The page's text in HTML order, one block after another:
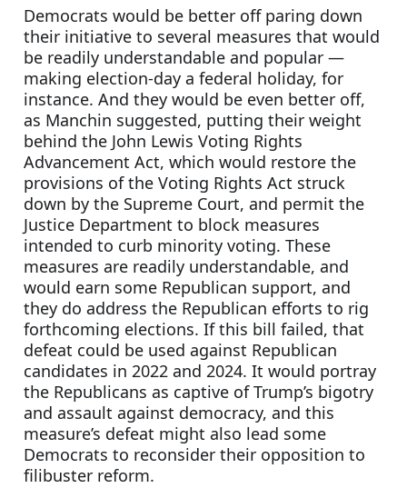
Democrats would be better off paring down
their initiative to several measures that would
be readily understandable and popular —
making election-day a federal holiday, for
instance. And they would be even better off,
as Manchin suggested, putting their weight
behind the John Lewis Voting Rights
Advancement Act, which would restore the
provisions of the Voting Rights Act struck
down by the Supreme Court, and permit the
Justice Department to block measures
intended to curb minority voting. These
measures are readily understandable, and
would earn some Republican support, and
they do address the Republican efforts to rig
forthcoming elections. If this bill failed, that
defeat could be used against Republican
candidates in 2022 and 2024. It would portray
the Republicans as captive of Trump’s bigotry
and assault against democracy, and this
measure’s defeat might also lead some
Democrats to reconsider their opposition to
filibuster reform.